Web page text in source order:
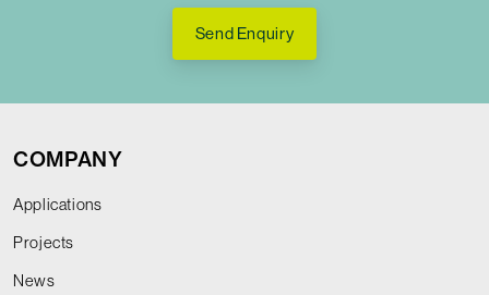
Send Enquiry
COMPANY
Applications
Projects
News